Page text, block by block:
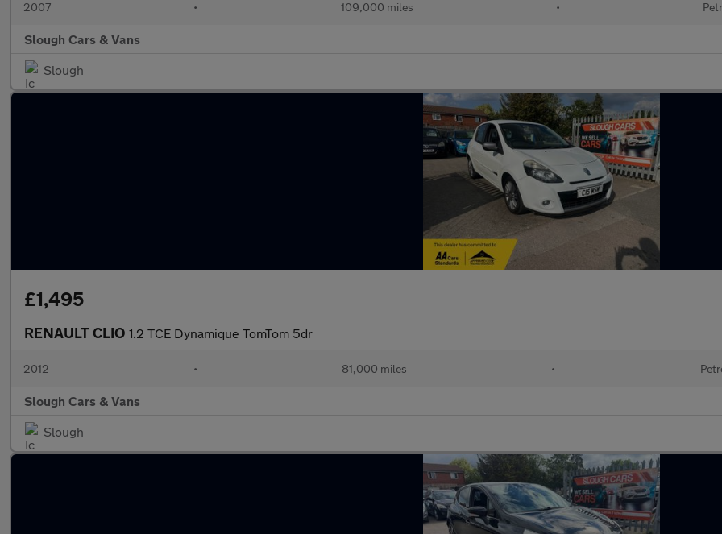
2007 • 109,000 miles •
Slough Cars & Vans
Slough
£1,495
RENAULT CLIO 1.2 TCE Dynamique TomTom 5dr
2012 • 81,000 miles •
Slough Cars & Vans
Slough